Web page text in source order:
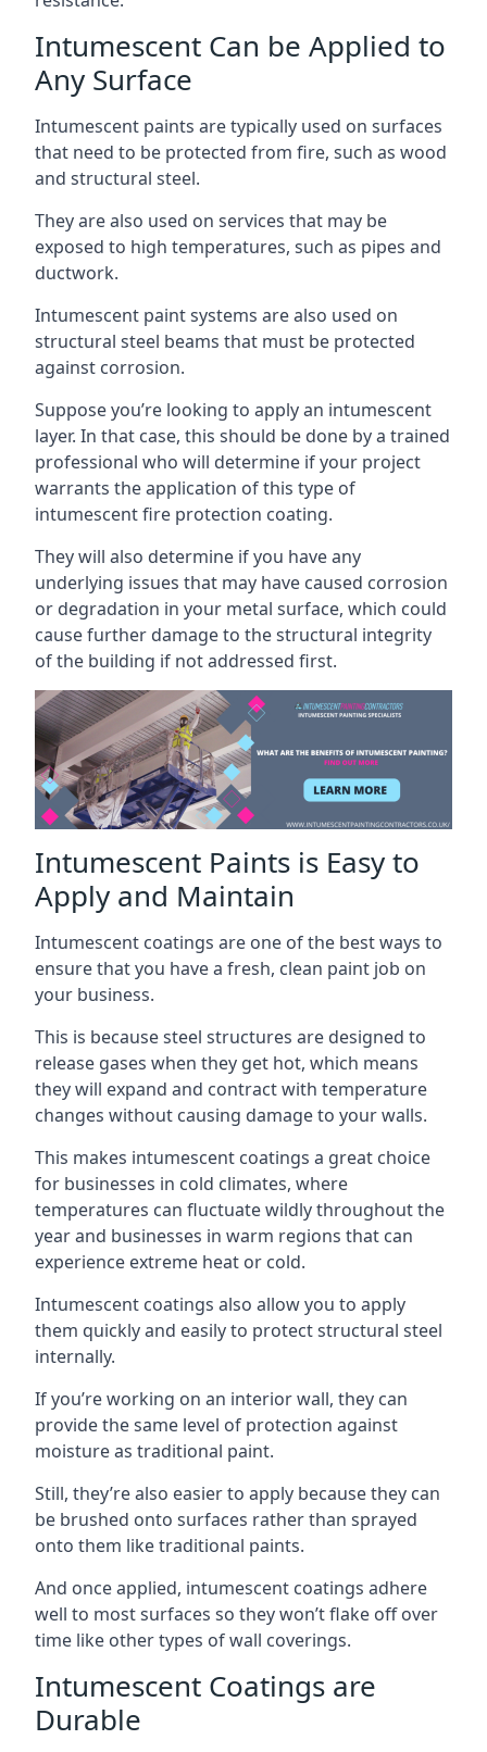
Intumescent Can be Applied to
Any Surface
Intumescent paints are typically used on surfaces
that need to be protected from fire, such as wood
and structural steel.
They are also used on services that may be
exposed to high temperatures, such as pipes and
ductwork.
Intumescent paint systems are also used on
structural steel beams that must be protected
against corrosion.
Suppose you’re looking to apply an intumescent
layer. In that case, this should be done by a trained
professional who will determine if your project
warrants the application of this type of
intumescent fire protection coating.
They will also determine if you have any
underlying issues that may have caused corrosion
or degradation in your metal surface, which could
cause further damage to the structural integrity
of the building if not addressed first.
Intumescent Paints is Easy to
Apply and Maintain
Intumescent coatings are one of the best ways to
ensure that you have a fresh, clean paint job on
your business.
This is because steel structures are designed to
release gases when they get hot, which means
they will expand and contract with temperature
changes without causing damage to your walls.
This makes intumescent coatings a great choice
for businesses in cold climates, where
temperatures can fluctuate wildly throughout the
year and businesses in warm regions that can
experience extreme heat or cold.
Intumescent coatings also allow you to apply
them quickly and easily to protect structural steel
internally.
If you’re working on an interior wall, they can
provide the same level of protection against
moisture as traditional paint.
Still, they’re also easier to apply because they can
be brushed onto surfaces rather than sprayed
onto them like traditional paints.
And once applied, intumescent coatings adhere
well to most surfaces so they won’t flake off over
time like other types of wall coverings.
Intumescent Coatings are
Durable